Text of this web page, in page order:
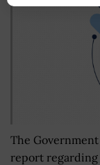
The
report